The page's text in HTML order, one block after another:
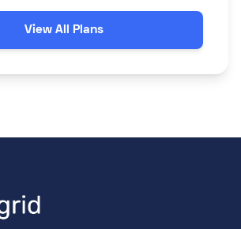
View All Plans